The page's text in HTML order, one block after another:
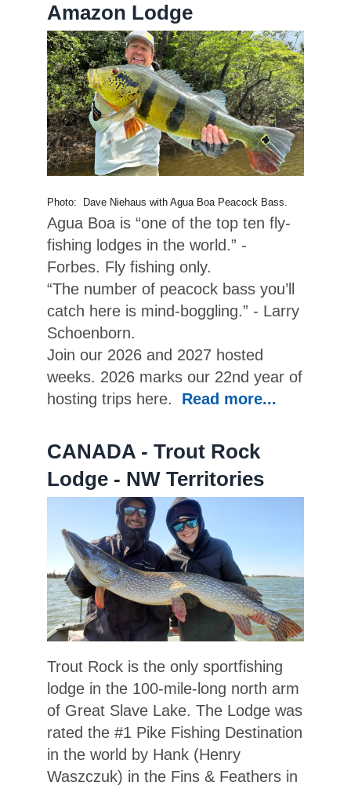
Amazon Lodge
Photo: Dave Niehaus with Agua Boa Peacock Bass.
Agua Boa is “one of the top ten fly-
fishing lodges in the world.” -
Forbes. Fly fishing only.
“The number of peacock bass you’ll
catch here is mind-boggling.” - Larry
Schoenborn.
Join our 2026 and 2027 hosted
weeks. 2026 marks our 22nd year of
hosting trips here.
Read more...
CANADA - Trout Rock
Lodge - NW Territories
Trout Rock is the only sportfishing
lodge in the 100-mile-long north arm
of Great Slave Lake. The Lodge was
rated the #1 Pike Fishing Destination
in the world by Hank (Henry
Waszczuk) in the Fins & Feathers in